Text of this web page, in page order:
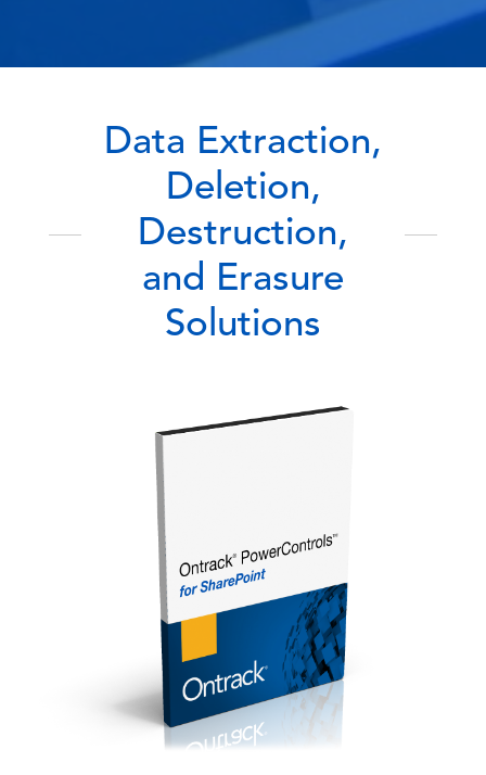
Data Extraction,
Deletion,
Destruction,
and Erasure
Solutions